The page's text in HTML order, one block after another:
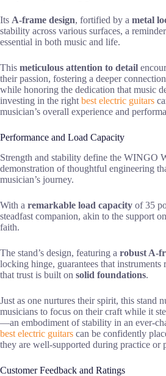
Its A-frame design, fortified by a metal
stability across various surfaces, a
essential in both music and life.
This meticulous attention to detail
their passion, fostering a deeper
while honoring the dedication that music
investing in the right best electric guitars
musician’s overall experience and
Performance and Load Capacity
Strength and stability define the WINGO
demonstration of thoughtful engineering
musician’s journey.
With a remarkable load capacity of 35
steadfast companion, akin to the support
faith.
The stand’s design, featuring a robust A-
locking hinge, guarantees that instruments
that trust is built on solid foundations.
Just as one nurtures their spirit, this stand
musicians to focus on their craft while it
—an embodiment of stability in an ever-
best electric guitars can be confidently
they are well-supported during practice or
Customer Feedback and Ratings